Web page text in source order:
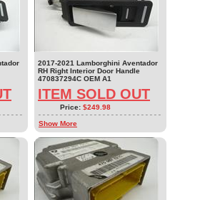
2017-2021 Lamborghini Aventador
RH Right Interior Door Handle
470837294C OEM A1
ITEM SOLD OUT
Price: $249.98
Show More